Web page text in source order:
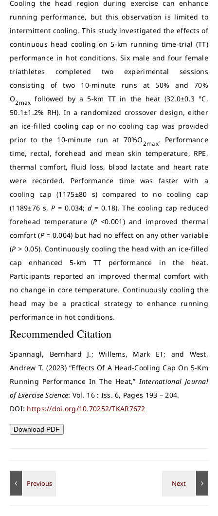
Cooling the head region during exercise can enhance
running performance, but this observation is limited to
intermittent cooling. This study investigated the effects of
continuous head cooling on 5-km running time-trial (TT)
performance in hot conditions. Six male and four female
triathletes completed two experimental sessions
consisting of two 10-minute runs at 50% and 70%
O2max followed by a 5-km TT in the heat (32.0±0.3 °C,
50.1±1.2% RH). In a randomized crossover design, either
an ice-filled cooling cap or no cooling cap was provided
prior to the 10-minute run at 70%O2max. Performance
time, rectal, forehead and mean skin temperature, RPE,
thermal comfort, fluid loss, blood lactate and heart rate
were recorded. Performance time was faster with a
cooling cap (1175±80 s) compared to no cooling cap
(1189±76 s,P = 0.034;d = 0.18). The cooling cap reduced
forehead temperature (P <0.001) and improved thermal
comfort (P = 0.004) but had no effect on any other variable
(P > 0.05). Continuously cooling the head with an ice-filled
cap enhanced 5-km TT performance in the heat.
Participants reported an improved thermal comfort with
no change in core temperature. Continuously cooling the
head may be a practical strategy to enhance running
performance in hot conditions.
Recommended Citation
Spannagl, Bernhard J.; Willems, Mark ET; and West,
Andrew T. (2023) “Effects Of A Head-Cooling Cap On 5-Km
Running Performance In The Heat,”International Journal
of Exercise Science: Vol. 16 : Iss. 6, Pages 193 – 204.
DOI: https://doi.org/10.70252/TKAR7672
Download PDF